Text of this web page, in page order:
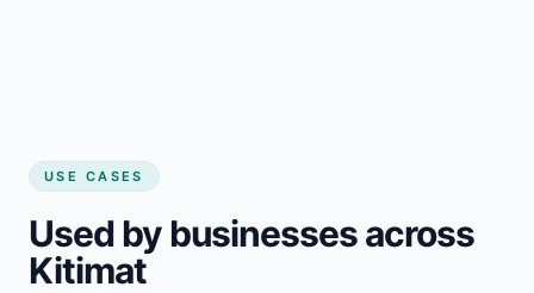
USE CASES
Used by businesses across
Kitimat